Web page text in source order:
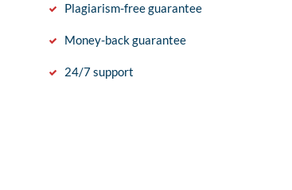
Plagiarism-free guarantee
Money-back guarantee
24/7 support